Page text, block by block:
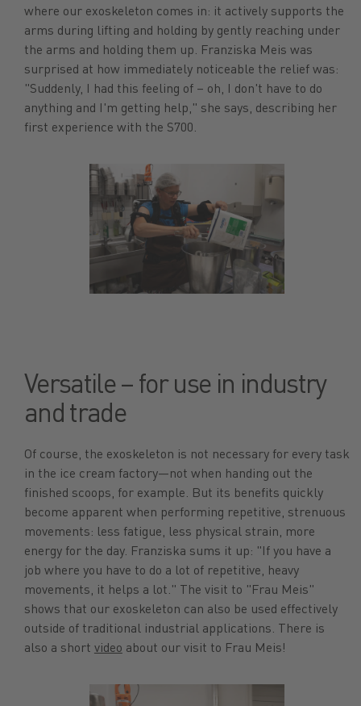
where our exoskeleton comes in: it actively supports the
arms during lifting and holding by gently reaching under
the arms and holding them up. Franziska Meis was
surprised at how immediately noticeable the relief was:
"Suddenly, I had this feeling of – oh, I don't have to do
anything and I'm getting help," she says, describing her
first experience with the S700.
Versatile – for use in industry
and trade
Of course, the exoskeleton is not necessary for every task
in the ice cream factory—not when handing out the
finished scoops, for example. But its benefits quickly
become apparent when performing repetitive, strenuous
movements: less fatigue, less physical strain, more
energy for the day. Franziska sums it up: "If you have a
job where you have to do a lot of repetitive, heavy
movements, it helps a lot." The visit to "Frau Meis"
shows that our exoskeleton can also be used effectively
outside of traditional industrial applications. There is
also a short video about our visit to Frau Meis!